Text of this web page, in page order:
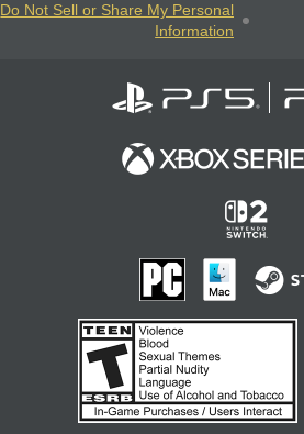
Do Not Sell or Share My Personal
Information